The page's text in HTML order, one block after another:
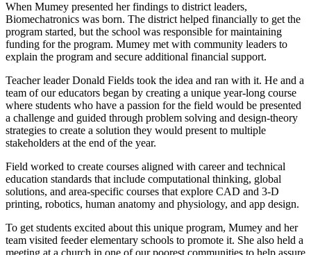
When Mumey presented her findings to district leaders,
Biomechatronics was born. The district helped financially to get the
program started, but the school was responsible for maintaining
funding for the program. Mumey met with community leaders to
explain the program and secure additional financial support.
Teacher leader Donald Fields took the idea and ran with it. He and a
team of our educators began by creating a unique year-long course
where students who have a passion for the field would be presented
a challenge and guided through problem solving and design-theory
strategies to create a solution they would present to multiple
stakeholders at the end of the year.
Field worked to create courses aligned with career and technical
education standards that include computational thinking, global
solutions, and area-specific courses that explore CAD and 3-D
printing, robotics, human anatomy and physiology, and app design.
To get students excited about this unique program, Mumey and her
team visited feeder elementary schools to promote it. She also held a
meeting at a church in one of our poorest communities to help assure